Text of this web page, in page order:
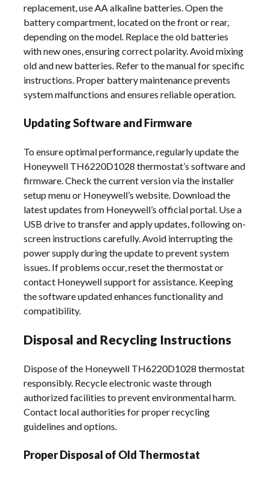
replacement, use AA alkaline batteries. Open the
battery compartment, located on the front or rear,
depending on the model. Replace the old batteries
with new ones, ensuring correct polarity. Avoid mixing
old and new batteries. Refer to the manual for specific
instructions. Proper battery maintenance prevents
system malfunctions and ensures reliable operation.
Updating Software and Firmware
To ensure optimal performance, regularly update the
Honeywell TH6220D1028 thermostat’s software and
firmware. Check the current version via the installer
setup menu or Honeywell’s website. Download the
latest updates from Honeywell’s official portal. Use a
USB drive to transfer and apply updates, following on-
screen instructions carefully. Avoid interrupting the
power supply during the update to prevent system
issues. If problems occur, reset the thermostat or
contact Honeywell support for assistance. Keeping
the software updated enhances functionality and
compatibility.
Disposal and Recycling Instructions
Dispose of the Honeywell TH6220D1028 thermostat
responsibly. Recycle electronic waste through
authorized facilities to prevent environmental harm.
Contact local authorities for proper recycling
guidelines and options.
Proper Disposal of Old Thermostat